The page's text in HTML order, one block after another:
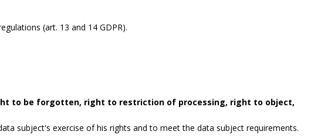
(art. 13 and 14 GDPR).
to be forgotten, right to restriction of processing, right to object,
subject's exercise of his rights and to meet the data subject requirements.